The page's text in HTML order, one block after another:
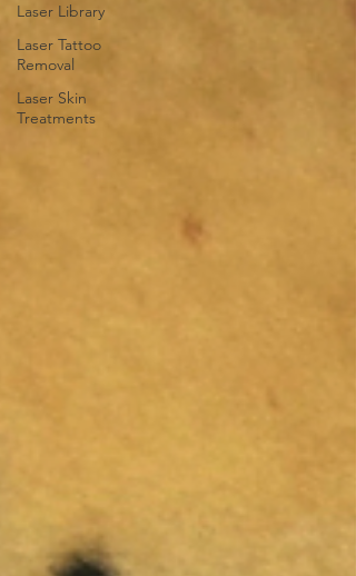
Laser Library
Laser Tattoo
Removal
Laser Skin
Treatments